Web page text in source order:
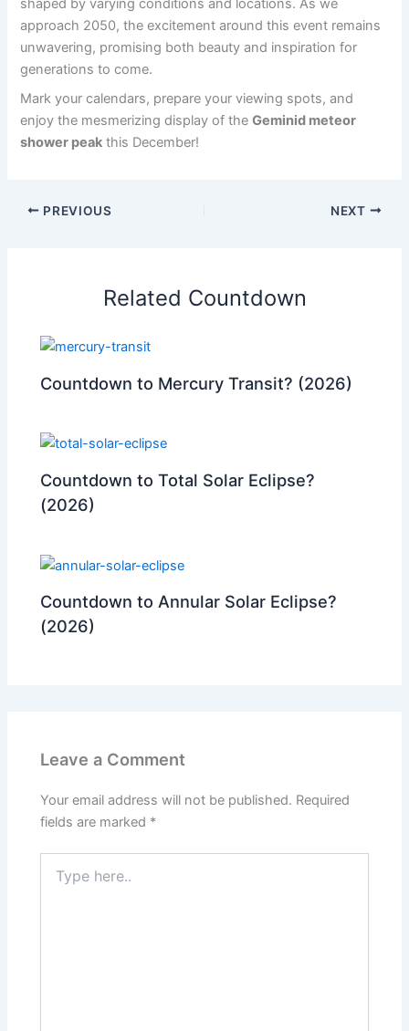
shaped by varying conditions and locations. As we
approach 2050, the excitement around this event remains
unwavering, promising both beauty and inspiration for
generations to come.
Mark your calendars, prepare your viewing spots, and
enjoy the mesmerizing display of theGeminid meteor
shower peak this December!
PREVIOUS NEXT
Related Countdown
Countdown to Mercury Transit? (2026)
Countdown to Total Solar Eclipse?
(2026)
Countdown to Annular Solar Eclipse?
(2026)
Leave a Comment
Your email address will not be published. Required
fields are marked *
here..